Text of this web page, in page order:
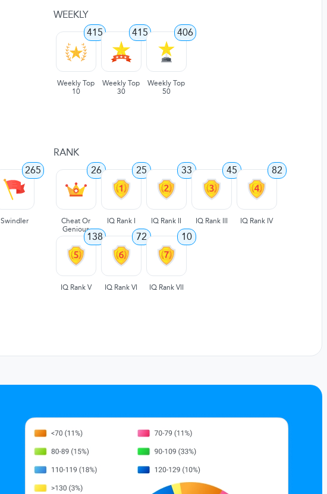
WEEKLY
415
Weekly Top
10
415
Weekly Top
30
406
Weekly Top
50
265
Swindler
RANK
26
Cheat Or
Genious
25
IQ Rank I
33
IQ Rank II
45
IQ Rank III
82
IQ Rank IV
138
IQ Rank V
72
IQ Rank VI
10
IQ Rank VII